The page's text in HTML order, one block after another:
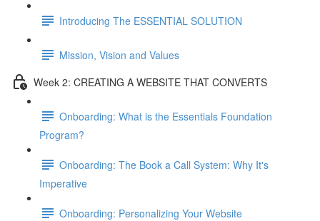
Introducing The ESSENTIAL SOLUTION
Mission, Vision and Values
Week 2: CREATING A WEBSITE THAT CONVERTS
Onboarding: What is the Essentials Foundation
Program?
Onboarding: The Book a Call System: Why It's
Imperative
Onboarding: Personalizing Your Website